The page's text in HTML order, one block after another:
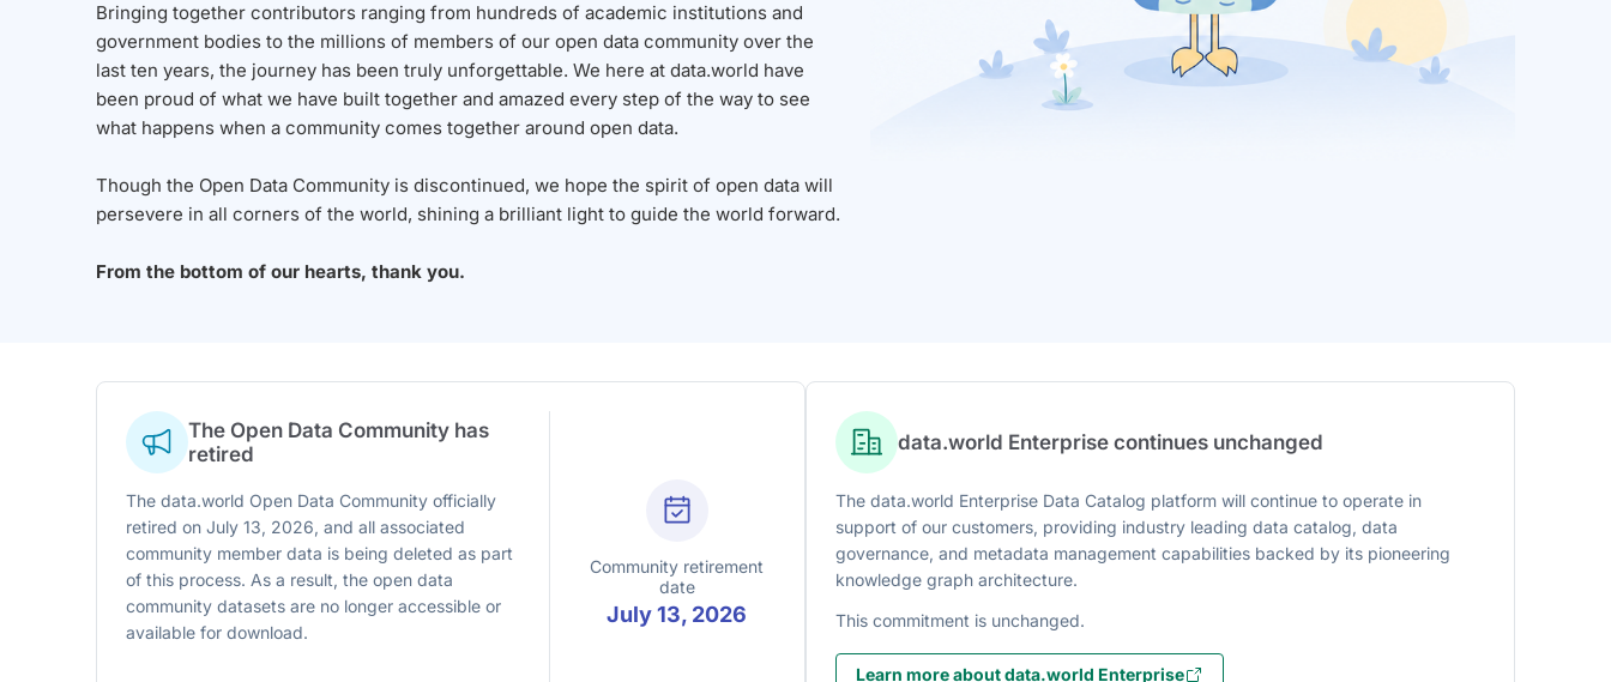
Bringing together contributors ranging from hundreds of academic institutions and
government bodies to the millions of members of our open data community over the
last ten years, the journey has been truly unforgettable. We here at data.world have
been proud of what we have built together and amazed every step of the way to see
what happens when a community comes together around open data.
Though the Open Data Community is discontinued, we hope the spirit of open data will
persevere in all corners of the world, shining a brilliant light to guide the world forward.
From the bottom of our hearts, thank you.
The Open Data Community has
retired
The data.world Open Data Community officially
retired on July 13, 2026, and all associated
community member data is being deleted as part
of this process. As a result, the open data
community datasets are no longer accessible or
available for download.
Community retirement
date
July 13, 2026
data.world Enterprise continues unchanged
The data.world Enterprise Data Catalog platform will continue to operate in
support of our customers, providing industry leading data catalog, data
governance, and metadata management capabilities backed by its pioneering
knowledge graph architecture.
This commitment is unchanged.
Learn more about data.world Enterprise